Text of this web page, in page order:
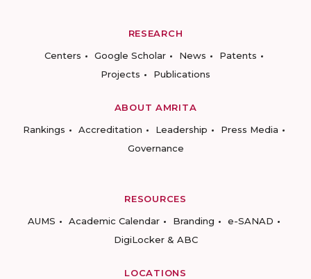
RESEARCH
Centers
Google Scholar News
Patents
Projects
Publications
ABOUT AMRITA
Rankings
Accreditation Leadership
Press Media
Governance
RESOURCES
AUMS
Academic Calendar Branding
e-SANAD
DigiLocker & ABC
LOCATIONS